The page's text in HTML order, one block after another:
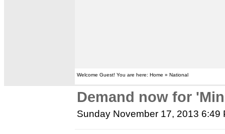
Welcome Guest! You are here: Home » National
Demand now for
Sunday November 17, 2013 6:49